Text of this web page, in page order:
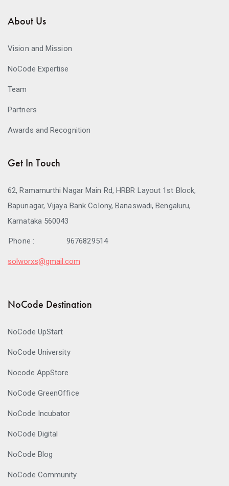
About Us
Vision and Mission
NoCode Expertise
Team
Partners
Awards and Recognition
Get In Touch
62, Ramamurthi Nagar Main Rd, HRBR Layout 1st Block,
Bapunagar, Vijaya Bank Colony, Banaswadi, Bengaluru,
Karnataka 560043
Phone : 9676829514
solworxs@gmail.com
NoCode Destination
NoCode UpStart
NoCode University
Nocode AppStore
NoCode GreenOffice
NoCode Incubator
NoCode Digital
NoCode Blog
NoCode Community